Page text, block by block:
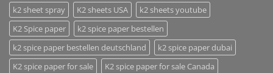
k2 sheet spray
K2 sheets USA
k2 sheets youtube
K2 Spice paper
k2 spice paper bestellen
k2 spice paper bestellen deutschland
k2 spice paper dubai
K2 spice paper for sale
K2 spice paper for sale Canada